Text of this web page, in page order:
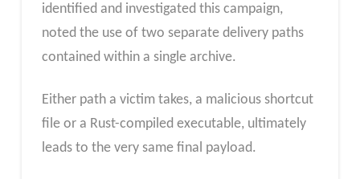
identified and investigated this campaign,
noted the use of two separate delivery paths
contained within a single archive.
Either path a victim takes, a malicious shortcut
file or a Rust-compiled executable, ultimately
leads to the very same final payload.